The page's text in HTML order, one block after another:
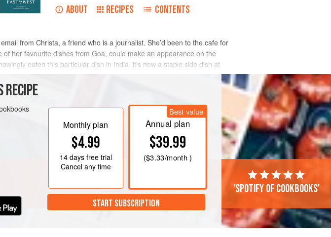
ABOUT RECIPES CONTENTS
from Christa, a friend who is a journalist. She’d been to the cafe for
her favourite dishes from Goa, could make an appearance on the
eaten this particular dish in India, it’s now a staple side dish at
METHOD
RECIPE
Monthly plan
$4.99
14 daysfree trial
Cancel any time
Best value
Annual plan
$39.99
($3.33/month )
START SUBSCRIPTION
'Spotify of cookbooks'